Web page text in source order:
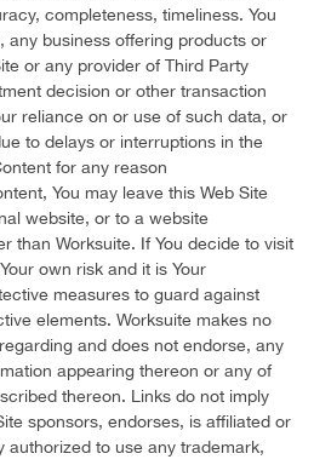
completeness, timeliness. You
any business offering products or
or any provider of Third Party
decision or other transaction
reliance on or use of such data, or
to delays or interruptions in the
for any reason
You may leave this Web Site
website, or to a website
than Worksuite. If You decide to visit
own risk and it is Your
measures to guard against
elements. Worksuite makes no
and does not endorse, any
appearing thereon or any of
thereon. Links do not imply
sponsors, endorses, is affiliated or
authorized to use any trademark,